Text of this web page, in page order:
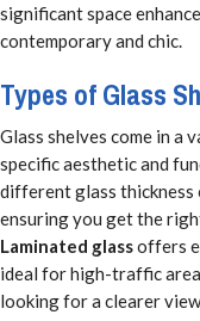
significant space
contemporary and chic.
Types of Glass
Glass shelves come in a
specific aesthetic and
different glass thickness
ensuring you get the
Laminated glassoffers
ideal for high-traffic
looking for a clearer